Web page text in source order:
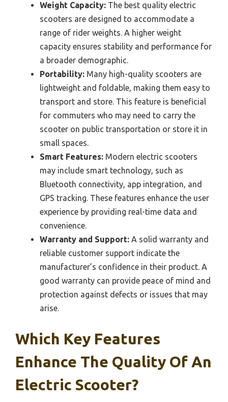
Weight Capacity: The best quality electric
scooters are designed to accommodate a
range of rider weights. A higher weight
capacity ensures stability and performance for
a broader demographic.
Portability: Many high-quality scooters are
lightweight and foldable, making them easy to
transport and store. This feature is beneficial
for commuters who may need to carry the
scooter on public transportation or store it in
small spaces.
Smart Features: Modern electric scooters
may include smart technology, such as
Bluetooth connectivity, app integration, and
GPS tracking. These features enhance the user
experience by providing real-time data and
convenience.
Warranty and Support: A solid warranty and
reliable customer support indicate the
manufacturer’s confidence in their product. A
good warranty can provide peace of mind and
protection against defects or issues that may
arise.
Which Key Features
Enhance The Quality Of An
Electric Scooter?